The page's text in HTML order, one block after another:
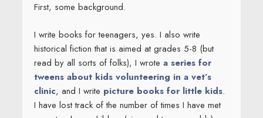
First, some background.
I write books for teenagers, yes. I also write
historical fiction that is aimed at grades 5-8 (but
read by all sorts of folks), I wrote a series for
tweens about kids volunteering in a vet’s
clinic, and I write picture books for little kids.
I have lost track of the number of times I have met